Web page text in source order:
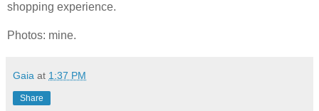
shopping experience.
Photos: mine.
Gaia at 1:37 PM
Share